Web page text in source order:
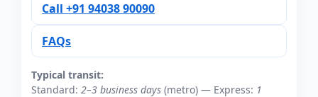
Call +91 94038 90090
FAQs
Typical transit:
Standard: 2–3 business days (metro) — Express: 1